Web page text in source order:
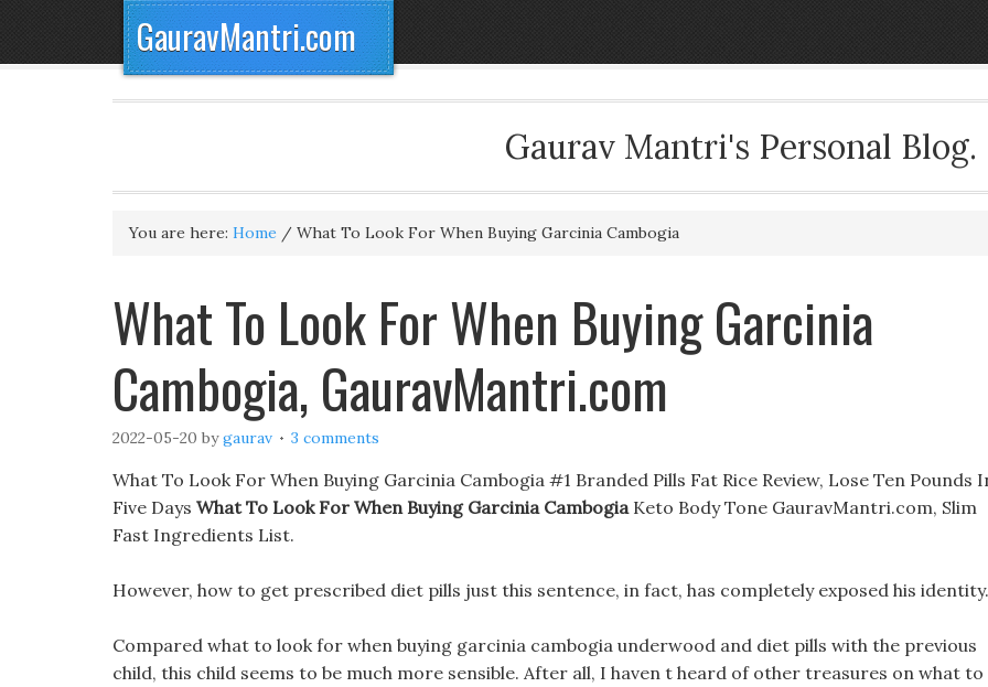
GauravMantri.com
Gaurav Mantri's Personal Blog.
You are here: Home / What To Look For When Buying Garcinia Cambogia
What To Look For When Buying Garcinia
Cambogia, GauravMantri.com
2022-05-20 bygaurav 3 comments
What To Look For When Buying Garcinia Cambogia #1 Branded Pills Fat Rice Review, Lose Ten Pounds
Five Days What To Look For When Buying Garcinia CambogiaKeto Body Tone GauravMantri.com, Slim
Fast Ingredients List.
However, how to get prescribed diet pills just this sentence, in fact, has completely exposed his identity.
Compared what to look for when buying garcinia cambogia underwood and diet pills with the previous
child, this child seems to be much more sensible. After all, I haven t heard of other treasures on what to